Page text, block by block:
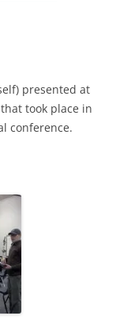
presented at
took place in
conference.